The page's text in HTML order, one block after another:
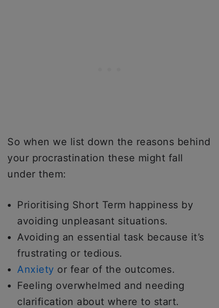
So when we list down the reasons behind
your procrastination these might fall
under them:
Prioritising Short Term happiness by
avoiding unpleasant situations.
Avoiding an essential task because it’s
frustrating or tedious.
Anxiety or fear of the outcomes.
Feeling overwhelmed and needing
clarification about where to start.